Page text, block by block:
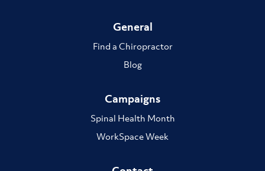
General
Find a Chiropractor
Blog
Campaigns
Spinal Health Month
WorkSpace Week